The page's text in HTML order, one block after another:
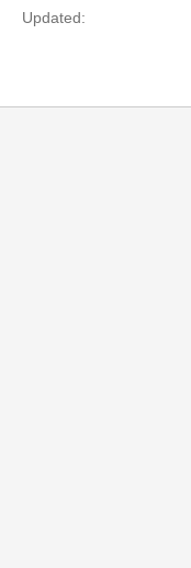
Updated: